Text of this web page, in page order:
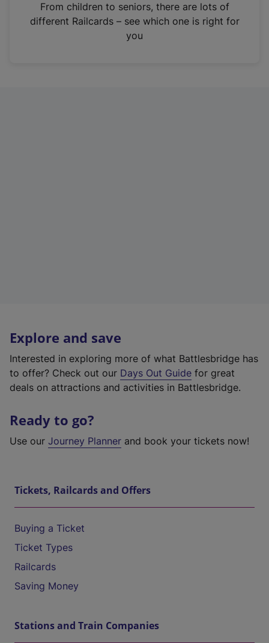
n
From children to seniors, there are lots of
different Railcards – see which one is right for
you
Explore and save
Interested in exploring more of what Battlesbridge has
to offer? Check out our Days Out Guide for great
deals on attractions and activities in Battlesbridge.
Ready to go?
Use our Journey Planner and book your tickets now!
Tickets, Railcards and Offers
Buying a Ticket
Ticket Types
Railcards
Saving Money
Stations and Train Companies